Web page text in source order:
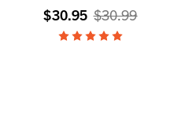
$30.95 $30.99